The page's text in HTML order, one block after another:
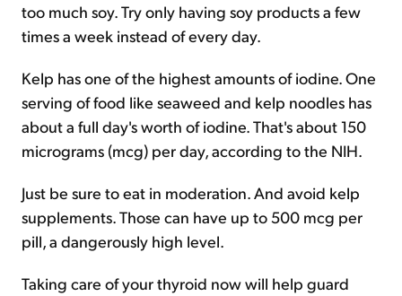
too much soy. Try only having soy products a few
times a week instead of every day.
Kelp has one of the highest amounts of iodine. One
serving of food like seaweed and kelp noodles has
about a full day's worth of iodine. That's about 150
micrograms (mcg) per day, according to the NIH.
Just be sure to eat in moderation. And avoid kelp
supplements. Those can have up to 500 mcg per
pill, a dangerously high level.
Taking care of your thyroid now will help guard